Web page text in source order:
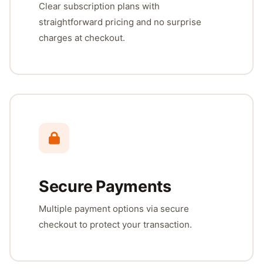
Clear subscription plans with
straightforward pricing and no surprise
charges at checkout.
Secure Payments
Multiple payment options via secure
checkout to protect your transaction.